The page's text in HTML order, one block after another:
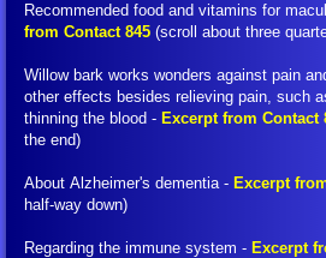
FIGU Worldwide
FIGU Services
FIGU Membership
FIGU
Recommended food and vitamins for
from Contact 845 (scroll about three
Willow bark works wonders against pain
other effects besides relieving pain, such
thinning the blood - Excerpt from Contact
the end)
About Alzheimer's dementia - Excerpt
half-way down)
Regarding the immune system - Excerpt